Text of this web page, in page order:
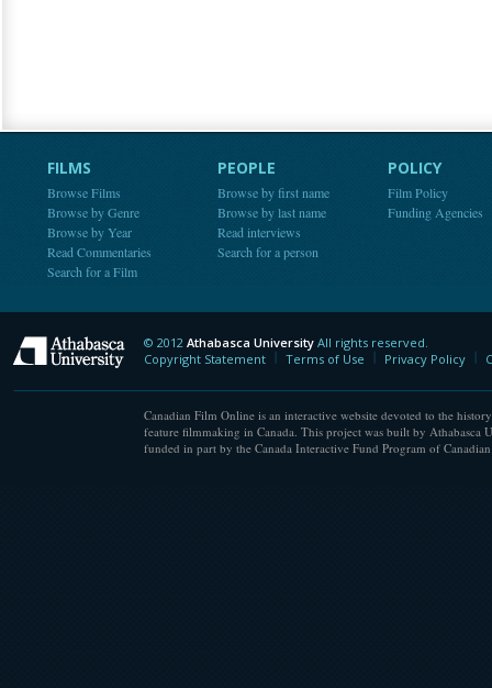
FILMS
Browse Films
Browse by Genre
Browse by Year
Read Commentaries
Search for a Film
PEOPLE
Browse by first name
Browse by last name
Read interviews
Search for a person
POLICY
Film Policy
Funding Agencies
Athabasca University
© 2012 Athabasca University All rights reserved.
Copyright Statement
Terms of Use Privacy Policy
Canadian Film Online is an interactive website devoted to the
feature filmmaking in Canada. This project was built by Athabasca
funded in part by the Canada Interactive Fund Program of